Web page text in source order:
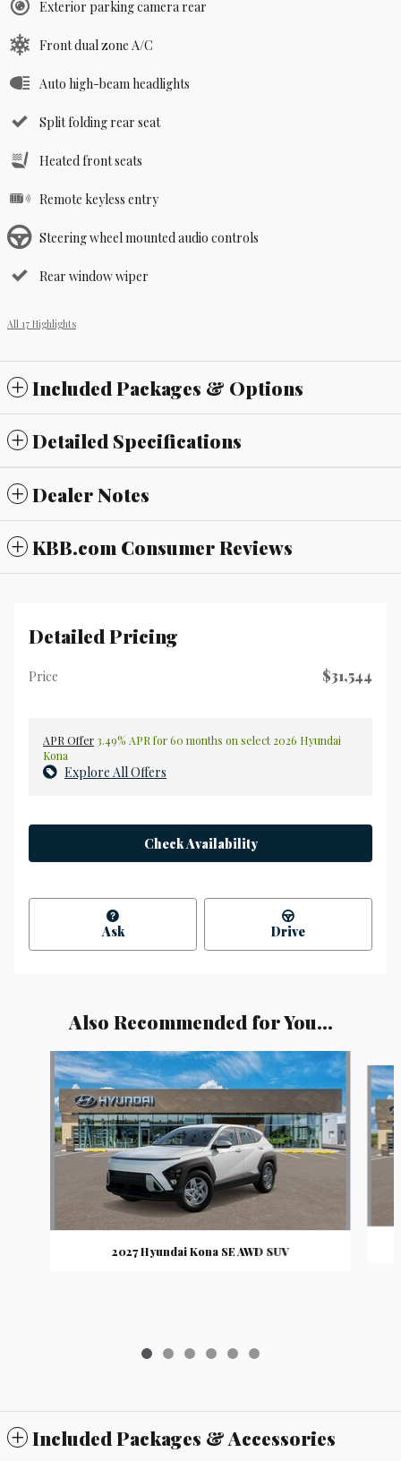
Exterior parking camera rear
Front dual zone A/C
Auto high-beam headlights
Split folding rear seat
Heated front seats
Remote keyless entry
Steering wheel mounted audio controls
Rear window wiper
All 17 Highlights
Included Packages & Options
Detailed Specifications
Dealer Notes
KBB.com Consumer Reviews
Detailed Pricing
Price $31,544
APR Offer 3.49% APR for 60 months on select 2026 Hyundai
Kona
Explore All Offers
Check Availability
Ask Drive
Also Recommended for You...
Slide 1 of 6
2027 Hyundai Kona SE AWD SUV
Included Packages & Accessories